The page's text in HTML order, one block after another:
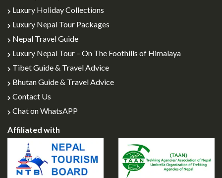
Luxury Holiday Collections
Luxury Nepal Tour Packages
Nepal Travel Guide
Luxury Nepal Tour – On The Foothills of Himalaya
Tibet Guide & Travel Advice
Bhutan Guide & Travel Advice
Contact Us
Chat on WhatsAPP
Affiliated with